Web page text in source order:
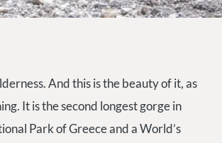
And this is the beauty of it, as
It is the second longest gorge in
Park of Greece and a World’s